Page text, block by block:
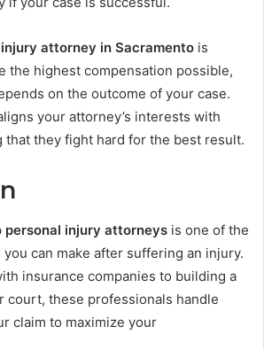
attorney in Sacramento is
the highest compensation possible,
on the outcome of your case.
your attorney’s interests with
that they fight hard for the best result.
personal injury attorneys is one of the
can make after suffering an injury.
insurance companies to building a
court, these professionals handle
claim to maximize your